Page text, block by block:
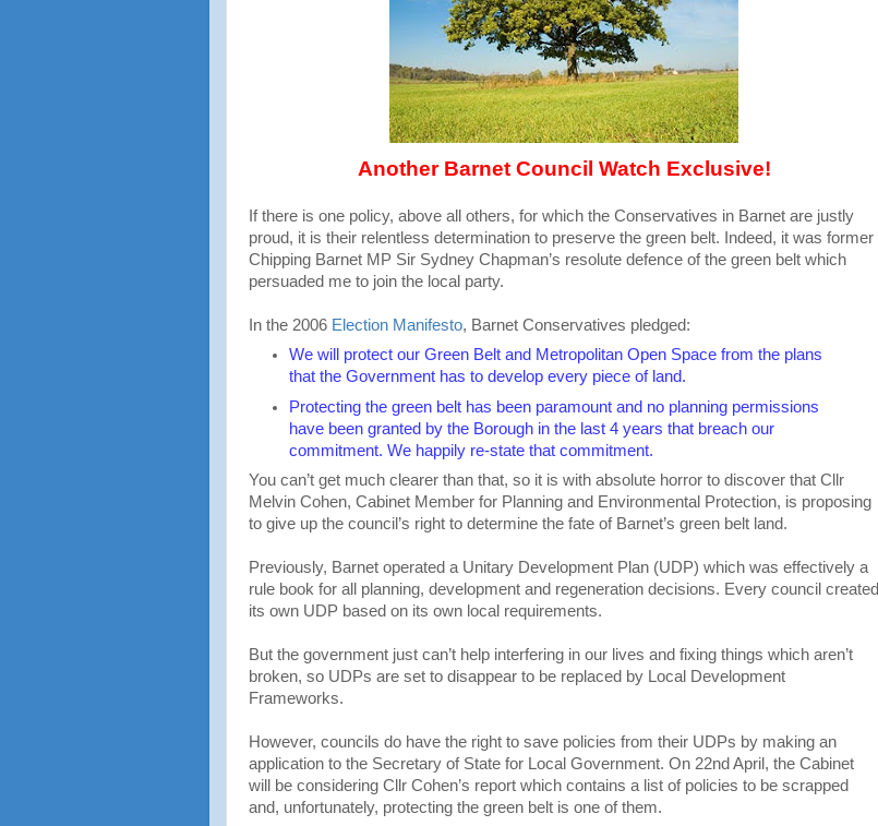
Another Barnet Council Watch Exclusive!
If there is one policy, above all others, for which the Conservatives in Barnet are justly
proud, it is their relentless determination to preserve the green belt. Indeed, it was former
Chipping Barnet MP Sir Sydney Chapman’s resolute defence of the green belt which
persuaded me to join the local party.
In the 2006 Election Manifesto, Barnet Conservatives pledged:
We will protect our Green Belt and Metropolitan Open Space from the plans
that the Government has to develop every piece of land.
Protecting the green belt has been paramount and no planning permissions
have been granted by the Borough in the last 4 years that breach our
commitment. We happily re-state that commitment.
You can’t get much clearer than that, so it is with absolute horror to discover that Cllr
Melvin Cohen, Cabinet Member for Planning and Environmental Protection, is proposing
to give up the council’s right to determine the fate of Barnet’s green belt land.
Previously, Barnet operated a Unitary Development Plan (UDP) which was effectively a
rule book for all planning, development and regeneration decisions. Every council created
its own UDP based on its own local requirements.
But the government just can’t help interfering in our lives and fixing things which aren’t
broken, so UDPs are set to disappear to be replaced by Local Development
Frameworks.
However, councils do have the right to save policies from their UDPs by making an
application to the Secretary of State for Local Government. On 22nd April, the Cabinet
will be considering Cllr Cohen’s report which contains a list of policies to be scrapped
and, unfortunately, protecting the green belt is one of them.